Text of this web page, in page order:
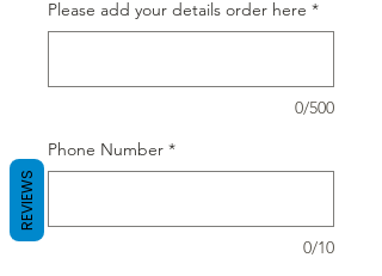
Please add your details order here *
0/500
Phone Number *
0/10
REVIEWS